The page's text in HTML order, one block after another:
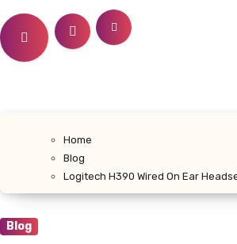
Home
Blog
Logitech H390 Wired On Ear
Blog